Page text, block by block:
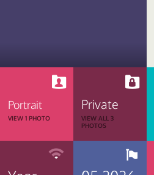
Portrait
VIEW 1 PHOTO
Private
VIEW ALL 3
PHOTOS